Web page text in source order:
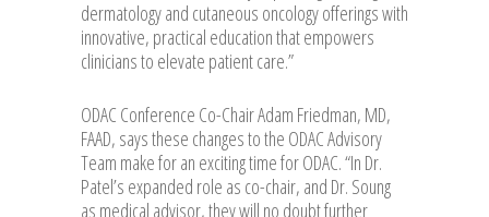
dermatology and cutaneous oncology offerings with
innovative, practical education that empowers
clinicians to elevate patient care.”
ODAC Conference Co-Chair Adam Friedman, MD,
FAAD, says these changes to the ODAC Advisory
Team make for an exciting time for ODAC. “In Dr.
Patel’s expanded role as co-chair, and Dr. Soung
as medical advisor, they will no doubt further